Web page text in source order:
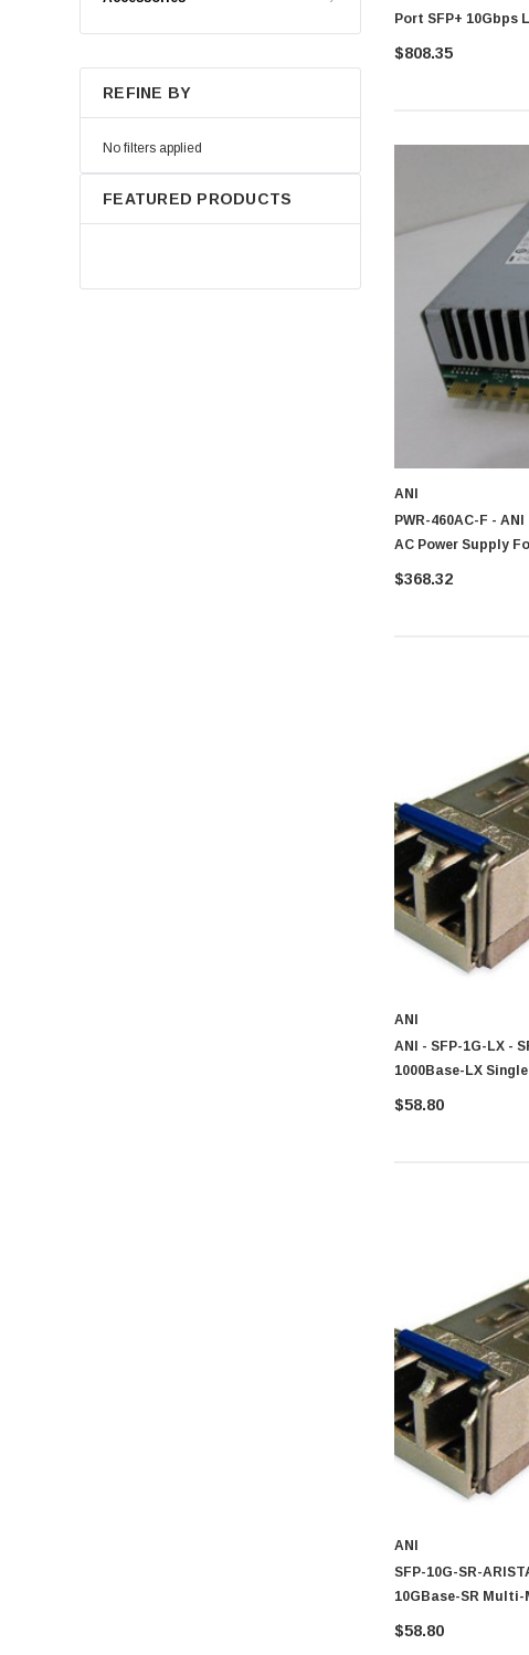
REFINE BY
No filters applied
FEATURED PRODUCTS
Port SFP+ 10Gbps
$808.35
ANI
PWR-460AC-F -
AC Power Supply
$368.32
ANI
ANI - SFP-1G-LX -
1000Base-LX
$58.80
ANI
SFP-10G-SR-
10GBase-SR Multi-
Duplex LC
$58.80